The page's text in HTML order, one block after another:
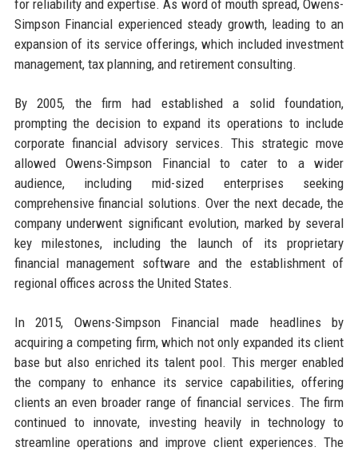
for reliability and expertise. As word of mouth spread, Owens-
Simpson Financial experienced steady growth, leading to an
expansion of its service offerings, which included investment
management, tax planning, and retirement consulting.
By 2005, the firm had established a solid foundation,
prompting the decision to expand its operations to include
corporate financial advisory services. This strategic move
allowed Owens-Simpson Financial to cater to a wider
audience, including mid-sized enterprises seeking
comprehensive financial solutions. Over the next decade, the
company underwent significant evolution, marked by several
key milestones, including the launch of its proprietary
financial management software and the establishment of
regional offices across the United States.
In 2015, Owens-Simpson Financial made headlines by
acquiring a competing firm, which not only expanded its client
base but also enriched its talent pool. This merger enabled
the company to enhance its service capabilities, offering
clients an even broader range of financial services. The firm
continued to innovate, investing heavily in technology to
streamline operations and improve client experiences. The